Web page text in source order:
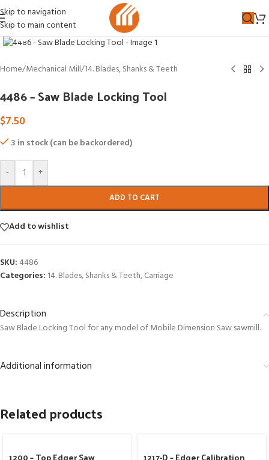
Skip to navigation
Skip to main content
Click to enlarge
Home/Mechanical Mill/14. Blades, Shanks & Teeth
4486 – Saw Blade Locking Tool
$7.50
3 in stock (can be backordered)
- +
ADD TO CART
Add to wishlist
SKU: 4486
Categories: 14. Blades, Shanks & Teeth,Carriage
Description
Saw Blade Locking Tool for any model of Mobile Dimension Saw sawmill.
Additional information
Related products